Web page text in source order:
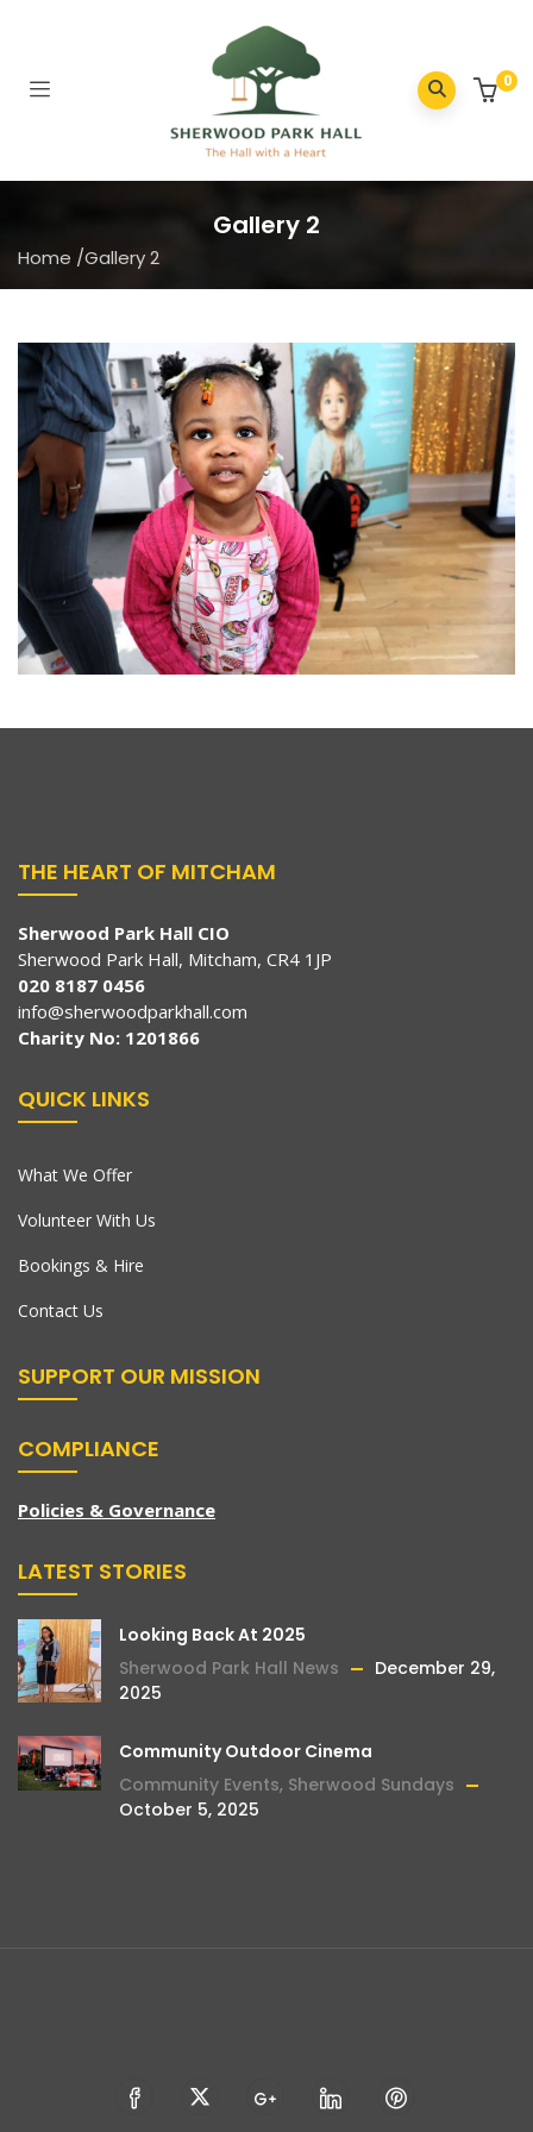
0
Gallery 2
Home /Gallery 2
THE HEART OF MITCHAM
Sherwood Park Hall CIO
Sherwood Park Hall, Mitcham, CR4 1JP
020 8187 0456
info@sherwoodparkhall.com
Charity No: 1201866
QUICK LINKS
What We Offer
Volunteer With Us
Bookings & Hire
Contact Us
SUPPORT OUR MISSION
COMPLIANCE
Policies & Governance
LATEST STORIES
Looking Back At 2025
Sherwood Park Hall News
December 29,
2025
Community Outdoor Cinema
Community Events, Sherwood Sundays
October 5, 2025